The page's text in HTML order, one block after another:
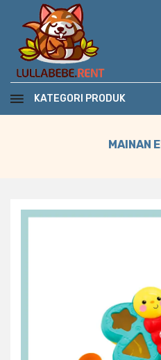
KATEGORI PRODUK
MAINAN